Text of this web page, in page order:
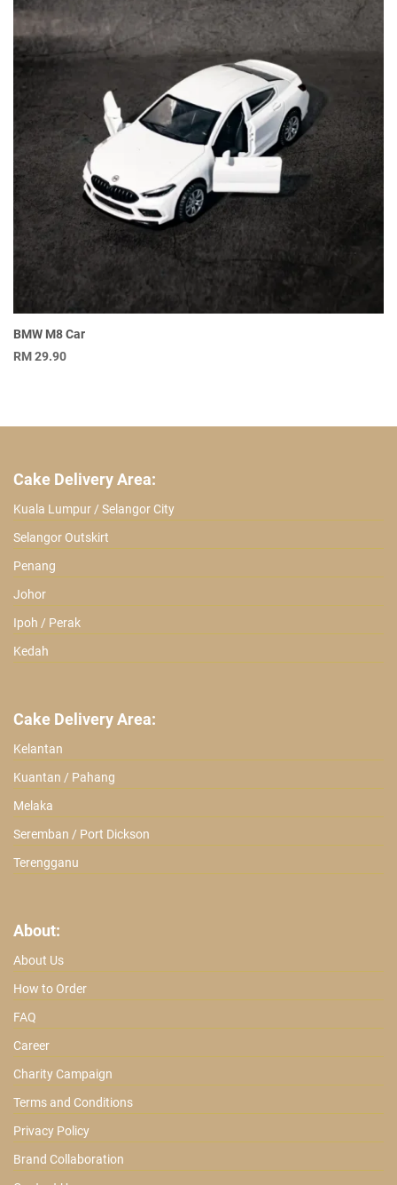
BMW M8 Car
RM29.90
Cake Delivery Area:
Kuala Lumpur / Selangor City
Selangor Outskirt
Penang
Johor
Ipoh / Perak
Kedah
Cake Delivery Area:
Kelantan
Kuantan / Pahang
Melaka
Seremban / Port Dickson
Terengganu
About:
About Us
How to Order
FAQ
Career
Charity Campaign
Terms and Conditions
Privacy Policy
Brand Collaboration